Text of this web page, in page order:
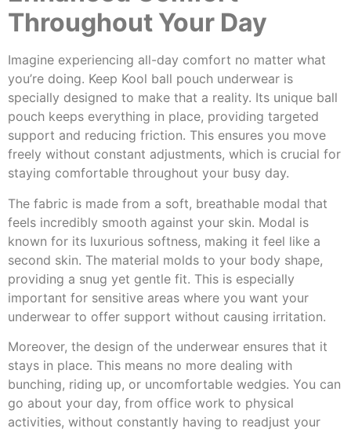
Throughout Your Day
Imagine experiencing all-day comfort no matter what
you’re doing. Keep Kool ball pouch underwear is
specially designed to make that a reality. Its unique ball
pouch keeps everything in place, providing targeted
support and reducing friction. This ensures you move
freely without constant adjustments, which is crucial for
staying comfortable throughout your busy day.
The fabric is made from a soft, breathable modal that
feels incredibly smooth against your skin. Modal is
known for its luxurious softness, making it feel like a
second skin. The material molds to your body shape,
providing a snug yet gentle fit. This is especially
important for sensitive areas where you want your
underwear to offer support without causing irritation.
Moreover, the design of the underwear ensures that it
stays in place. This means no more dealing with
bunching, riding up, or uncomfortable wedgies. You can
go about your day, from office work to physical
activities, without constantly having to readjust your